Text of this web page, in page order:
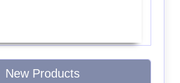
New Products